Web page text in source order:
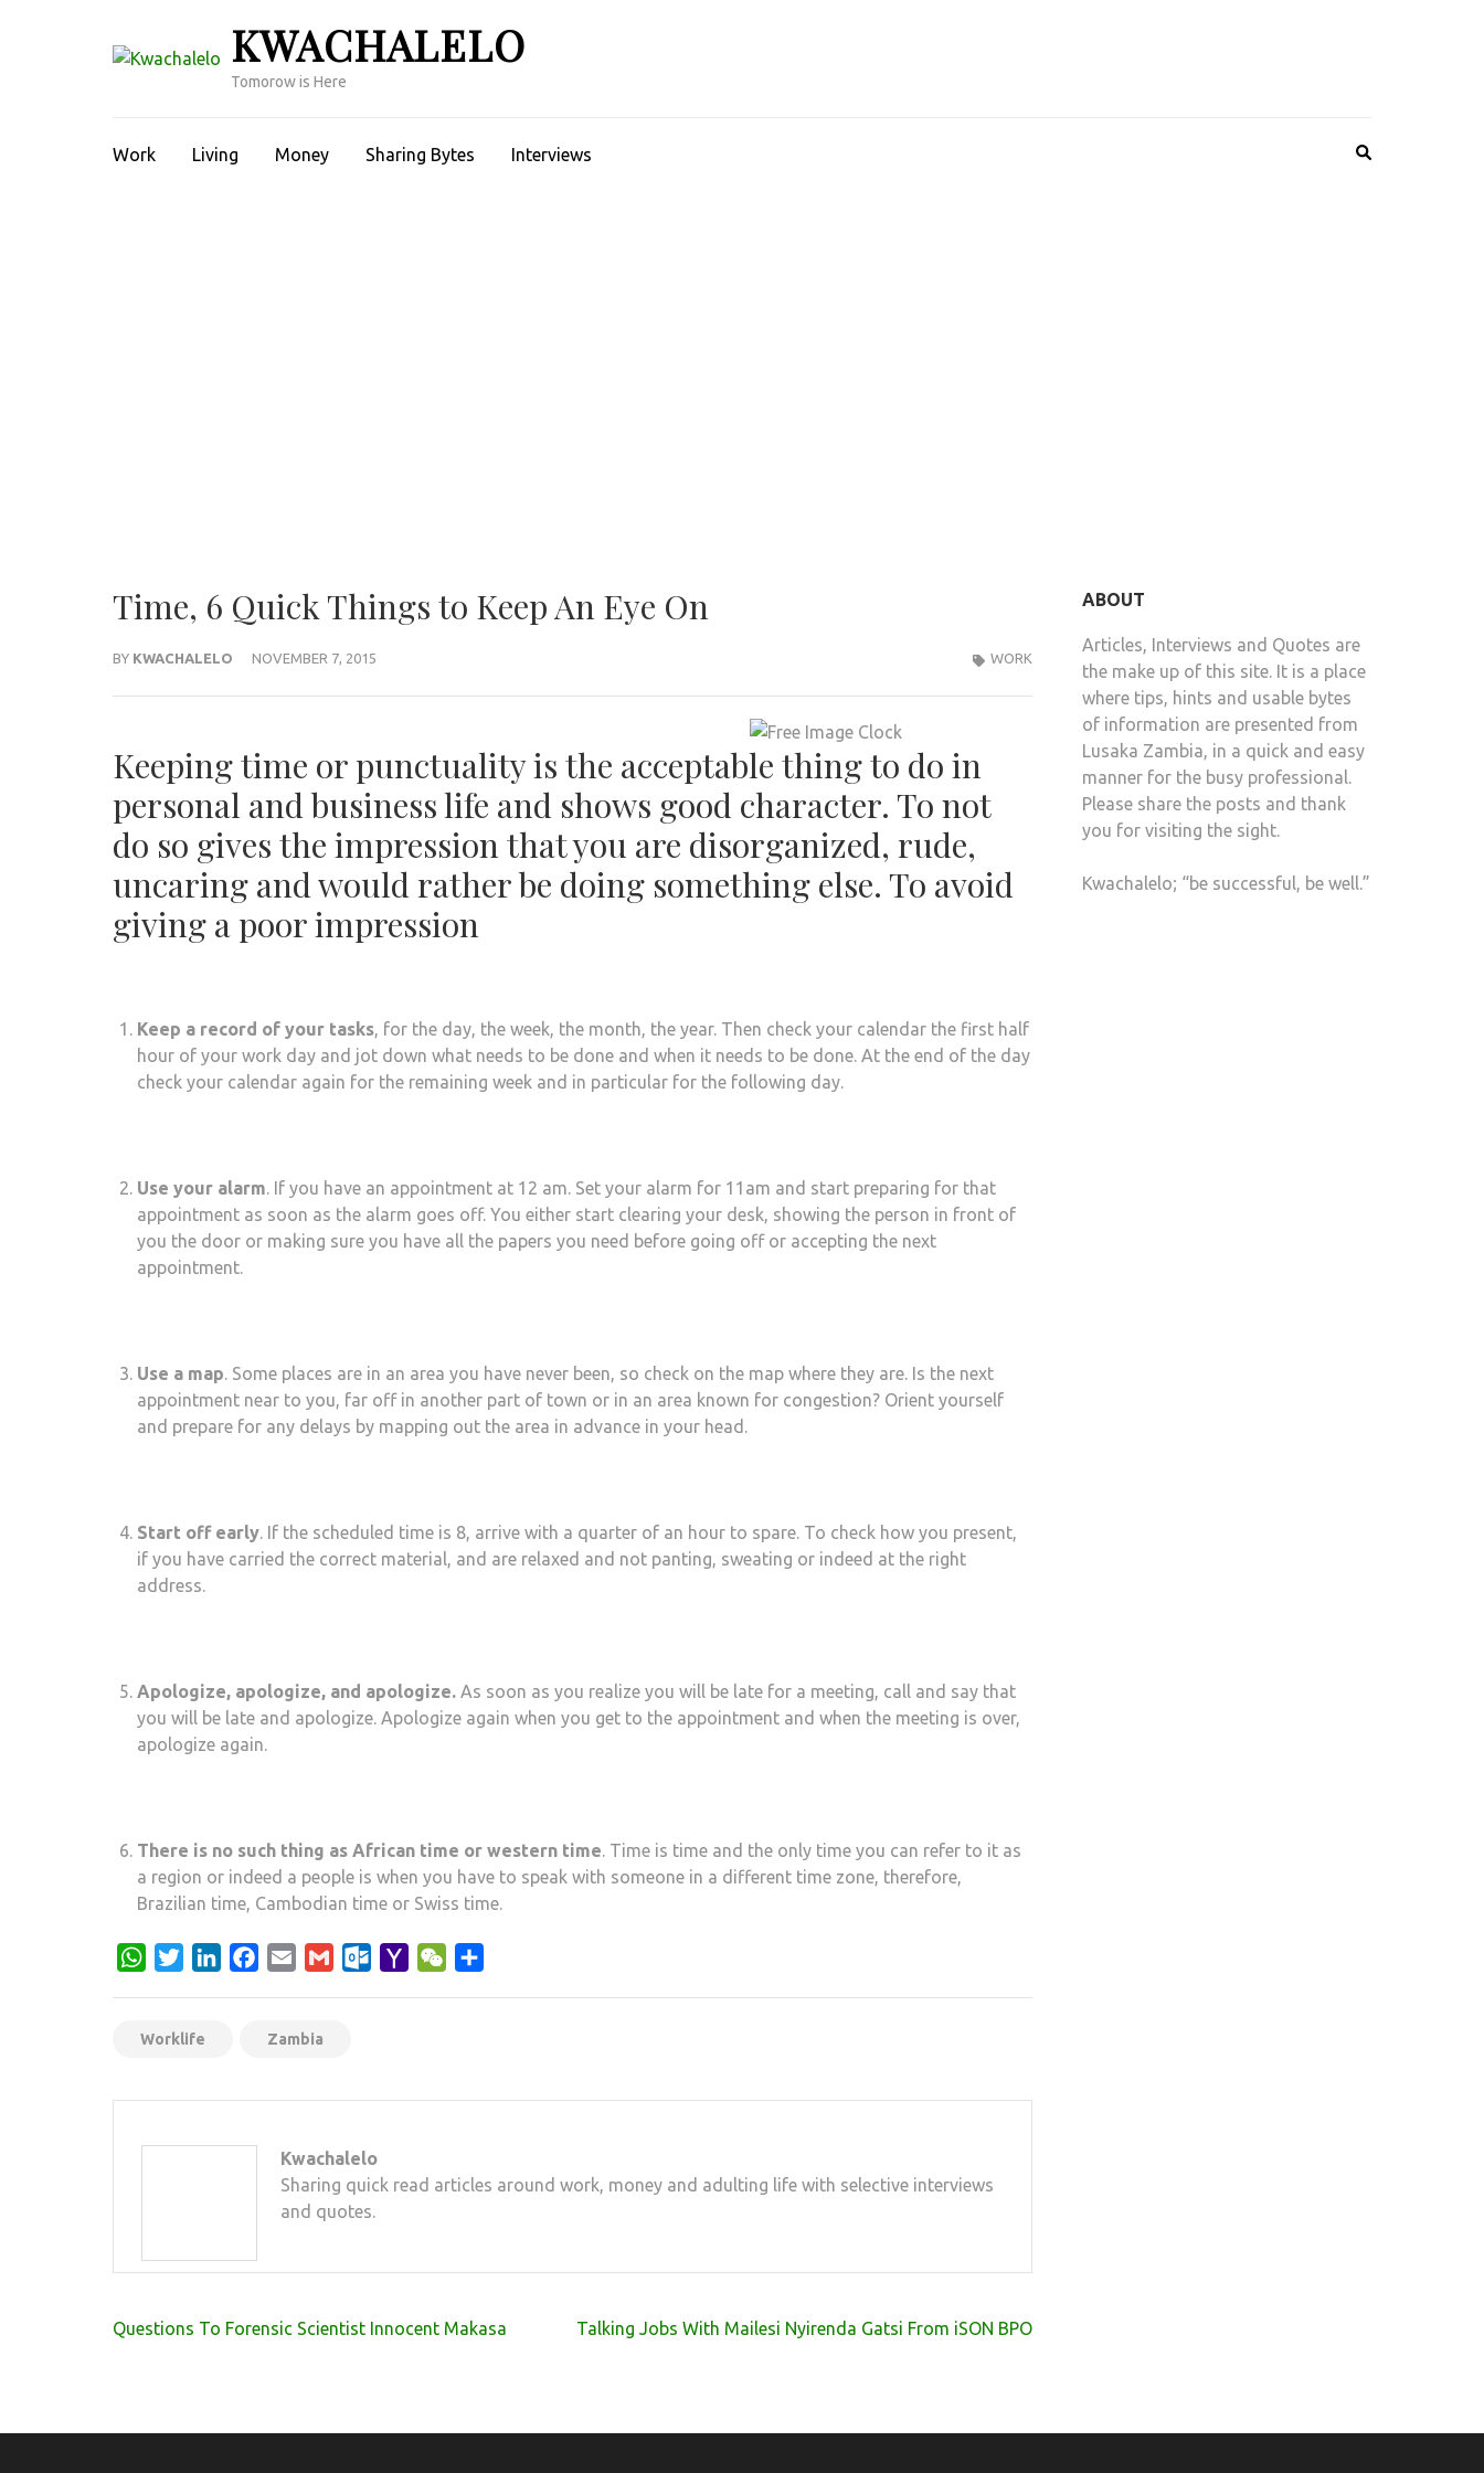
KWACHALELO
Tomorow is Here
Work Living Money Sharing Bytes Interviews
Time, 6 Quick Things to Keep An Eye On
BY KWACHALELO NOVEMBER 7, 2015 WORK
Keeping time or punctuality is the acceptable thing to do in
personal and business life and shows good character. To not
do so gives the impression that you are disorganized, rude,
uncaring and would rather be doing something else. To avoid
giving a poor impression
Keep a record of your tasks, for the day, the week, the month, the year. Then check your calendar the first half
hour of your work day and jot down what needs to be done and when it needs to be done. At the end of the day
check your calendar again for the remaining week and in particular for the following day.
Use your alarm. If you have an appointment at 12 am. Set your alarm for 11am and start preparing for that
appointment as soon as the alarm goes off. You either start clearing your desk, showing the person in front of
you the door or making sure you have all the papers you need before going off or accepting the next
appointment.
Use a map. Some places are in an area you have never been, so check on the map where they are. Is the next
appointment near to you, far off in another part of town or in an area known for congestion? Orient yourself
and prepare for any delays by mapping out the area in advance in your head.
Start off early. If the scheduled time is 8, arrive with a quarter of an hour to spare. To check how you present,
if you have carried the correct material, and are relaxed and not panting, sweating or indeed at the right
address.
Apologize, apologize, and apologize. As soon as you realize you will be late for a meeting, call and say that
you will be late and apologize. Apologize again when you get to the appointment and when the meeting is over,
apologize again.
There is no such thing as African time or western time. Time is time and the only time you can refer to it as
a region or indeed a people is when you have to speak with someone in a different time zone, therefore,
Brazilian time, Cambodian time or Swiss time.
WhatsApp
TwitterLinkedInFacebook
Email Gmail Outlook.com
Yahoo WeChat
Worklife Zambia
Kwachalelo
Sharing quick read articles around work, money and adulting life with selective interviews
and quotes.
Post
Questions To Forensic Scientist Innocent Makasa Talking Jobs With Mailesi Nyirenda Gatsi From iSON BPO
ABOUT
Articles, Interviews and Quotes are
the make up of this site. It is a place
where tips, hints and usable bytes
of information are presented from
Lusaka Zambia, in a quick and easy
manner for the busy professional.
Please share the posts and thank
you for visiting the sight.
Kwachalelo; “be successful, be well.”